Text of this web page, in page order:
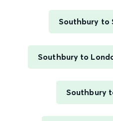
Southbury to
Southbury to
Southbury